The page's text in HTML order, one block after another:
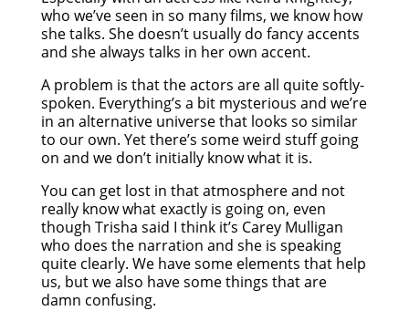
who we’ve seen in so many films, we know how
she talks. She doesn’t usually do fancy accents
and she always talks in her own accent.
A problem is that the actors are all quite softly-
spoken. Everything’s a bit mysterious and we’re
in an alternative universe that looks so similar
to our own. Yet there’s some weird stuff going
on and we don’t initially know what it is.
You can get lost in that atmosphere and not
really know what exactly is going on, even
though Trisha said I think it’s Carey Mulligan
who does the narration and she is speaking
quite clearly. We have some elements that help
us, but we also have some things that are
damn confusing.